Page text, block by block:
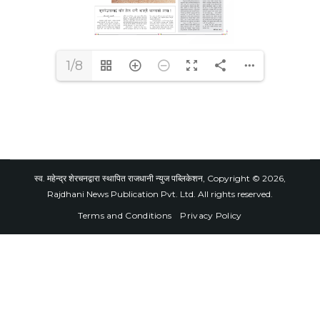
1/8
स्व. महेन्द्र शेरचनद्वारा स्थापित राजधानी न्युज पब्लिकेशन, Copyright © 2026,
Rajdhani News Publication Pvt. Ltd. All rights reserved.
Terms and Conditions
Privacy Policy